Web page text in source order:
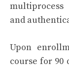
and
Upon
course for 90